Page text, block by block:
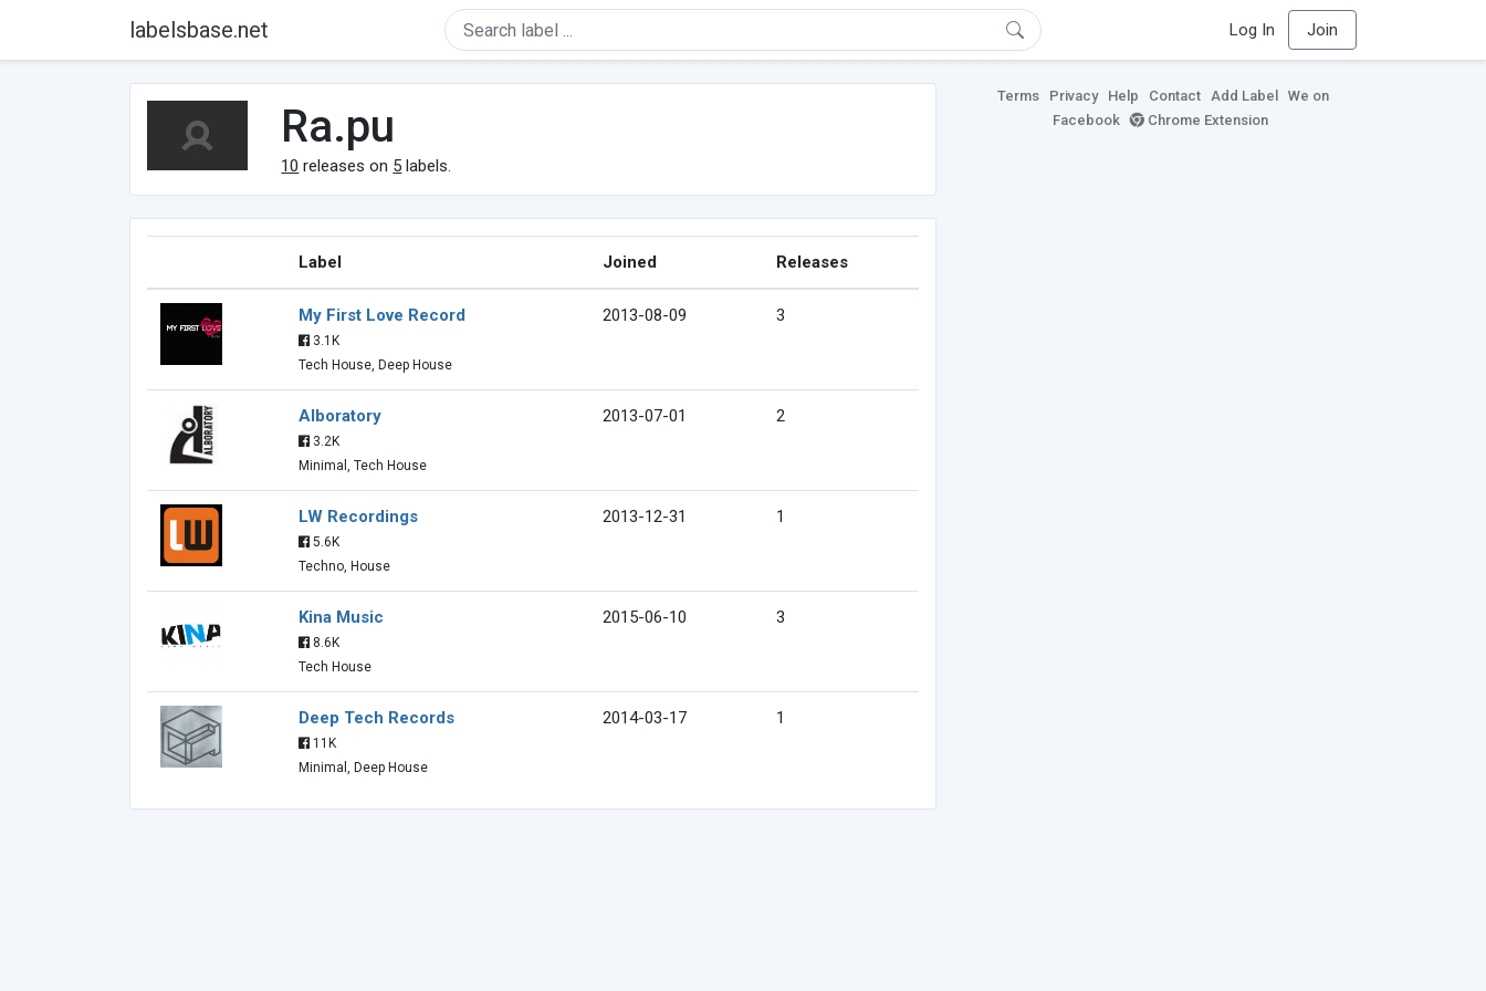
labelsbase.net Log In Join
Ra.pu
10 releases on 5 labels.
Label Joined Releases
My First Love Record
3.1K
Tech House, Deep House
2013-08-09 3
Alboratory
3.2K
Minimal, Tech House
2013-07-01 2
LW Recordings
5.6K
Techno, House
2013-12-31 1
Kina Music
8.6K
Tech House
2015-06-10 3
Deep Tech Records
11K
Minimal, Deep House
2014-03-17 1
Terms Privacy Help Contact Add Label
We on
Facebook
Chrome Extension